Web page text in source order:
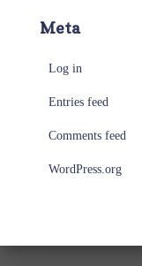
Meta
Log in
Entries feed
Comments feed
WordPress.org